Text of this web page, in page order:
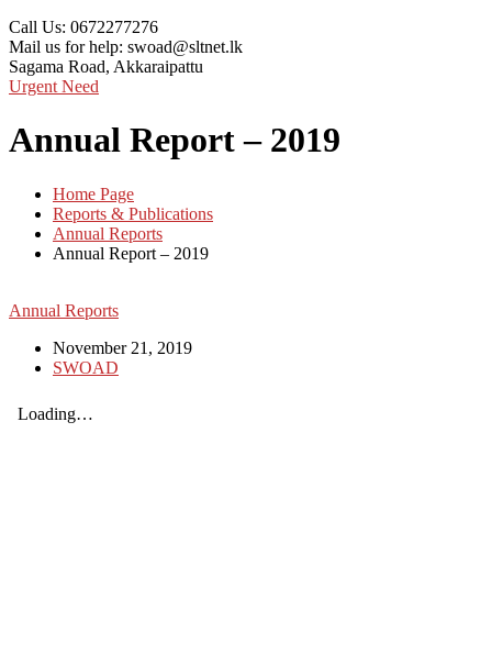
Call Us: 0672277276
Mail us for help: swoad@sltnet.lk
Sagama Road, Akkaraipattu
Urgent Need
Annual Report – 2019
Home Page
Reports & Publications
Annual Reports
Annual Report – 2019
Annual Reports
November 21, 2019
SWOAD